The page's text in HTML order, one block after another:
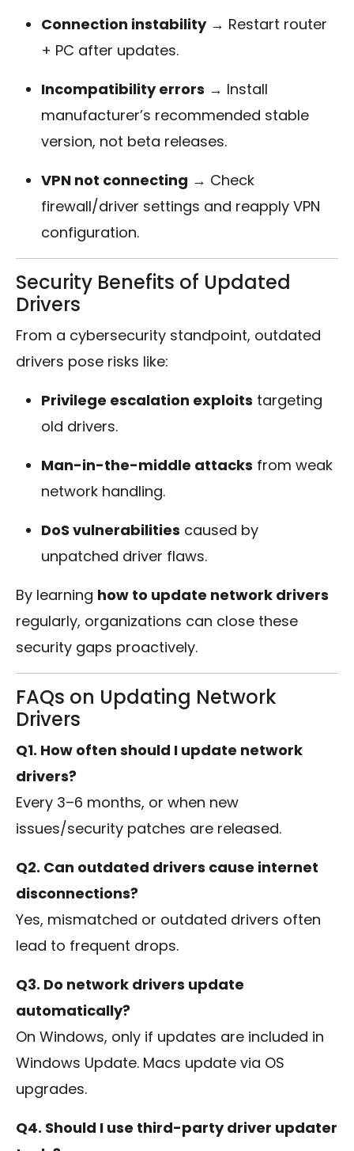
Connection instability→ Restart router
+ PC after updates.
Incompatibility errors → Install
manufacturer’s recommended stable
version, not beta releases.
VPN not connecting → Check
firewall/driver settings and reapply VPN
configuration.
Security Benefits of Updated
Drivers
From a cybersecurity standpoint, outdated
drivers pose risks like:
Privilege escalation exploits targeting
old drivers.
Man-in-the-middle attacks from weak
network handling.
DoS vulnerabilities caused by
unpatched driver flaws.
By learning how to update network drivers
regularly, organizations can close these
security gaps proactively.
FAQs on Updating Network
Drivers
Q1. How often should I update network
drivers?
Every 3–6 months, or when new
issues/security patches are released.
Q2. Can outdated drivers cause internet
disconnections?
Yes, mismatched or outdated drivers often
lead to frequent drops.
Q3. Do network drivers update
automatically?
On Windows, only if updates are included in
Windows Update. Macs update via OS
upgrades.
Q4. Should I use third-party driver updater